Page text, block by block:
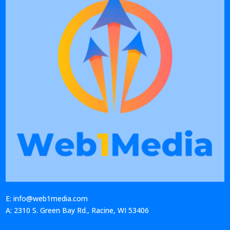
E: info@web1media.com
A: 2310 S. Green Bay Rd., Racine, WI 53406